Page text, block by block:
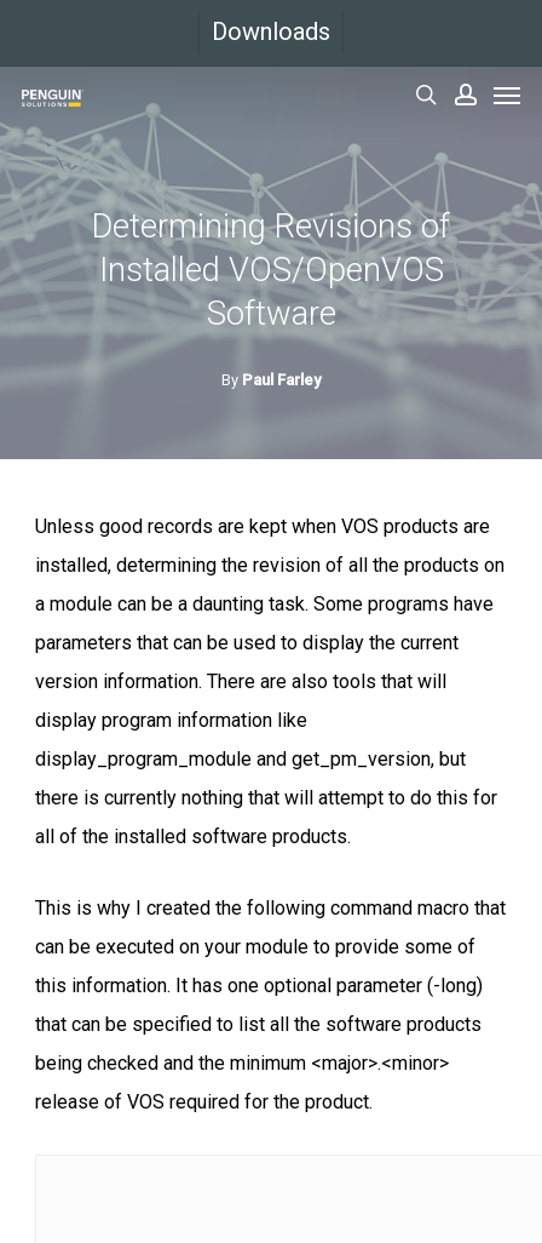
main
content
Downloads
Determining Revisions of
Installed VOS/OpenVOS
Software
By Paul Farley
Unless good records are kept when VOS products are
installed, determining the revision of all the products on
a module can be a daunting task. Some programs have
parameters that can be used to display the current
version information. There are also tools that will
display program information like
display_program_module and get_pm_version, but
there is currently nothing that will attempt to do this for
all of the installed software products.
This is why I created the following command macro that
can be executed on your module to provide some of
this information. It has one optional parameter (-long)
that can be specified to list all the software products
being checked and the minimum <major>.<minor>
release of VOS required for the product.